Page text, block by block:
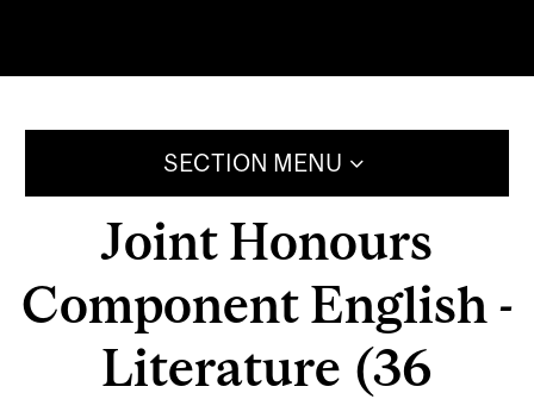
SECTION MENU
Joint Honours
Component English -
Literature (36